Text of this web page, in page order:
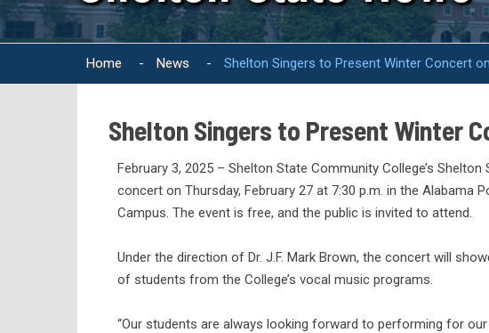
Home - News - Shelton Singers to Present Winter Concert
Shelton Singers to Present Winter
February 3, 2025 – Shelton State Community College’s
concert on Thursday, February 27 at 7:30 p.m. in the Alabama
Campus. The event is free, and the public is invited to attend.
Under the direction of Dr. J.F. Mark Brown, the concert will
of students from the College’s vocal music programs.
“Our students are always looking forward to performing for